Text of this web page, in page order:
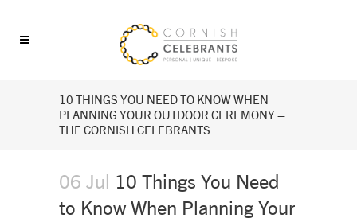
10 THINGS YOU NEED TO KNOW WHEN
PLANNING YOUR OUTDOOR CEREMONY –
THE CORNISH CELEBRANTS
06 Jul 10 Things You Need
to Know When Planning Your